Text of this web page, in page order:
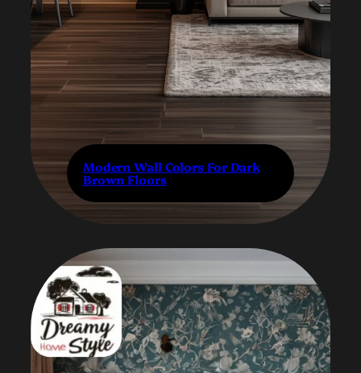
Modern Wall Colors For Dark
Brown Floors